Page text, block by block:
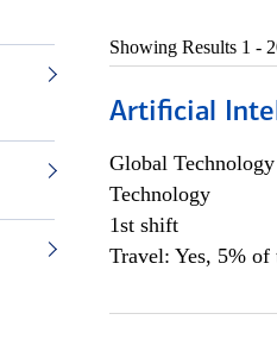
Showing Results 1 -
Artificial
Global Technology
Technology
1st shift
Travel: Yes, 5% of